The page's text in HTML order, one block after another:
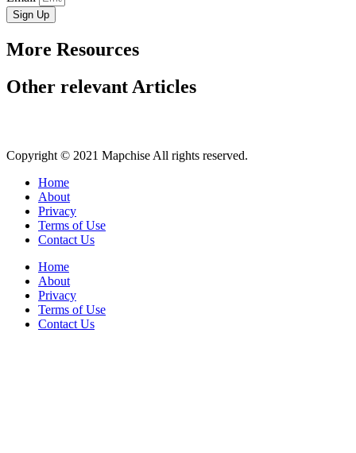
Sign Up
More Resources
Other relevant Articles
Copyright © 2021 Mapchise All rights reserved.
Home
About
Privacy
Terms of Use
Contact Us
Home
About
Privacy
Terms of Use
Contact Us